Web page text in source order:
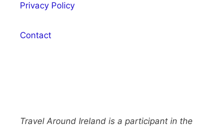
Privacy Policy
Contact
Travel Around Ireland is a participant in the